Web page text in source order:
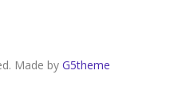
Made by G5theme